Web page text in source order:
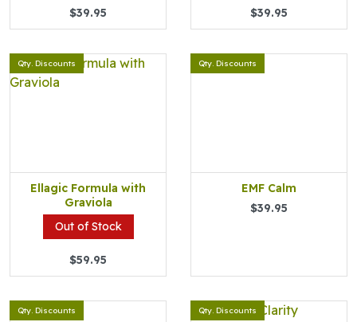
$39.95 $39.95
Qty. Discounts
Ellagic Formula with
Graviola
Out of Stock
$59.95
Qty. Discounts
EMF Calm
$39.95
Qty. Discounts Qty. Discounts